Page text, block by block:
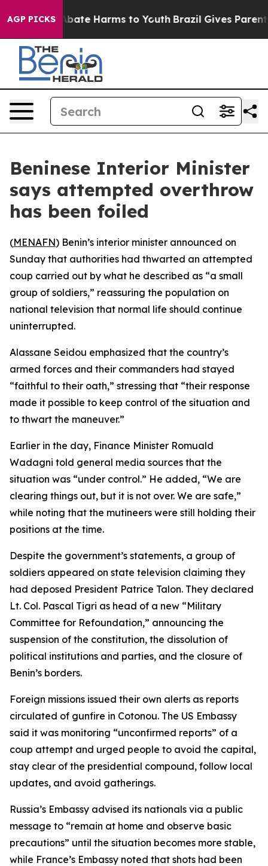
AGP PICKS
Fund to Abate Harms to Youth Brazil Gives Parents
Beninese Interior Minister
says attempted overthrow
has been foiled
(MENAFN) Benin’s interior minister announced on
Sunday that authorities had thwarted an attempted
coup carried out by what he described as “a small
group of soldiers,” reassuring the population on
national television that normal life should continue
uninterrupted.
Alassane Seidou emphasized that the country’s
armed forces and their commanders had stayed
“faithful to their oath,” stressing that “their response
made it possible to keep control of the situation and
to thwart the maneuver.”
Earlier in the day, Finance Minister Romuald
Wadagni told general media sources that the
situation was “under control.” He added, “We are
clearing things out, but it is not over. We are safe,”
while noting that the mutineers were still holding their
positions at the time.
Despite the government’s statements, a group of
soldiers appeared on state television claiming they
had deposed President Patrice Talon. They declared
Lt. Col. Pascal Tigri as head of a new “Military
Committee for Refoundation,” announcing the
suspension of the constitution, the dissolution of
political institutions and parties, and the closure of
Benin’s borders.
Foreign missions issued their own alerts as reports
circulated of gunfire in Cotonou. The US Embassy
said it was monitoring “unconfirmed reports” of a
coup attempt and urged people to avoid the capital,
stay clear of the presidential compound, follow local
updates, and avoid gatherings.
Russia’s Embassy advised its nationals via a public
message to “remain at home and observe basic
precautions” until the situation becomes more stable,
while France’s Embassy noted that shots had been